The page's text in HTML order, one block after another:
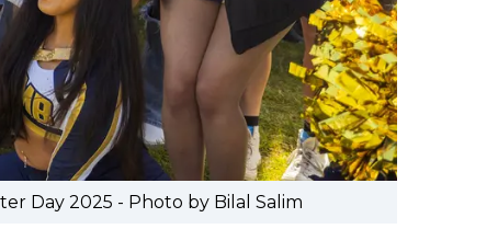
Day 2025 - Photo by Bilal Salim